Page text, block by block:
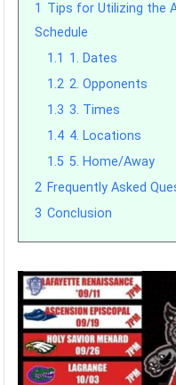
1 Tips for Utilizing the
Schedule
1.1 1. Dates
1.2 2. Opponents
1.3 3. Times
1.4 4. Locations
1.5 5. Home/Away
2 Frequently Asked
3 Conclusion